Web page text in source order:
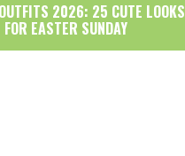
2026: 25 CUTE LOOKS
FOR EASTER SUNDAY